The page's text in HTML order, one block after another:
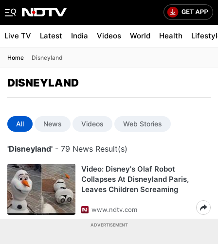
Live TV Latest India Videos World Health
Home Disneyland
DISNEYLAND
All News Videos Web Stories
'Disneyland' - 79 News Result(s)
Video: Disney's Olaf Robot
Collapses At Disneyland Paris,
Leaves Children Screaming
www.ndtv.com
ADVERTISEMENT